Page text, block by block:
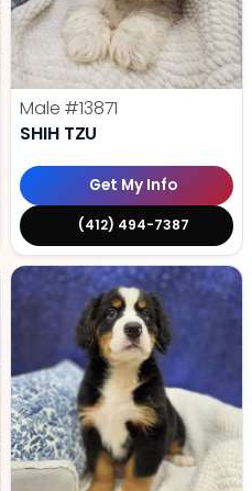
Male #13871
SHIH TZU
Get My Info
(412) 494-7387